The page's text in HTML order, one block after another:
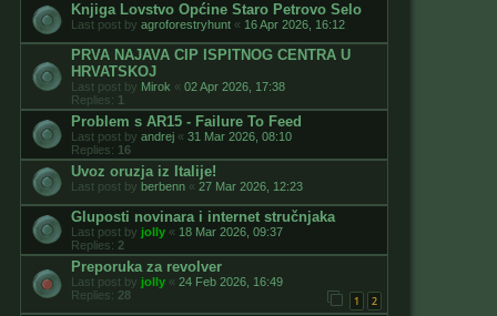
Knjiga Lovstvo Općine Staro Petrovo Selo
Last post by agroforestryhunt « 16 Apr 2026, 16:12
PRVA NAJAVA CIP ISPITNOG CENTRA U
HRVATSKOJ
Last post by Mirok « 02 Apr 2026, 17:38
Replies: 1
Problem s AR15 - Failure To Feed
Last post by andrej « 31 Mar 2026, 08:10
Replies: 16
Uvoz oruzja iz Italije!
Last post by berbenn « 27 Mar 2026, 12:23
Gluposti novinara i internet stručnjaka
Last post by jolly « 18 Mar 2026, 09:37
Replies: 2
Preporuka za revolver
Last post by jolly « 24 Feb 2026, 16:49
Replies: 28 1 2